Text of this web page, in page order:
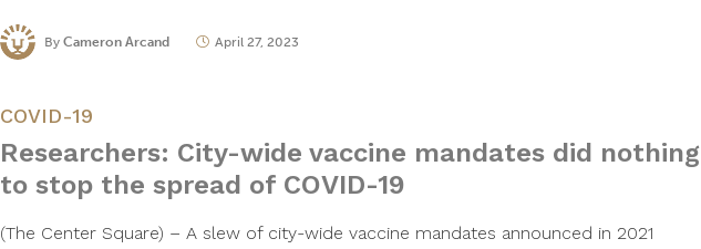
By Cameron Arcand April 27, 2023
COVID-19
Researchers: City-wide vaccine mandates did nothing
to stop the spread of COVID-19
(The Center Square) – A slew of city-wide vaccine mandates announced in 2021